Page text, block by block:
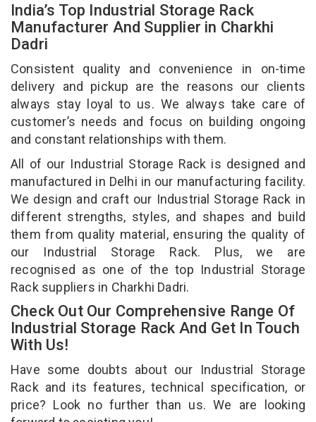
India’s Top Industrial Storage Rack
Manufacturer And Supplier in Charkhi
Dadri
Consistent quality and convenience in on-time
delivery and pickup are the reasons our clients
always stay loyal to us. We always take care of
customer’s needs and focus on building ongoing
and constant relationships with them.
All of our Industrial Storage Rack is designed and
manufactured in Delhi in our manufacturing facility.
We design and craft our Industrial Storage Rack in
different strengths, styles, and shapes and build
them from quality material, ensuring the quality of
our Industrial Storage Rack. Plus, we are
recognised as one of the top Industrial Storage
Rack suppliers in Charkhi Dadri.
Check Out Our Comprehensive Range Of
Industrial Storage Rack And Get In Touch
With Us!
Have some doubts about our Industrial Storage
Rack and its features, technical specification, or
price? Look no further than us. We are looking